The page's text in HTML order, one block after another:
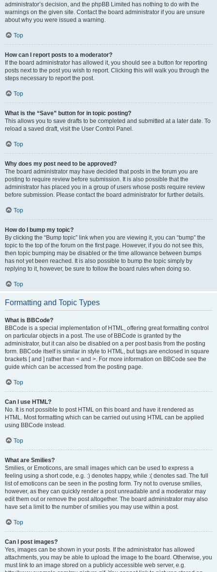
administrator’s decision, and the phpBB Limited has nothing to do with the
warnings on the given site. Contact the board administrator if you are unsure
about why you were issued a warning.
Top
How can I report posts to a moderator?
If the board administrator has allowed it, you should see a button for reporting
posts next to the post you wish to report. Clicking this will walk you through the
steps necessary to report the post.
Top
What is the “Save” button for in topic posting?
This allows you to save drafts to be completed and submitted at a later date. To
reload a saved draft, visit the User Control Panel.
Top
Why does my post need to be approved?
The board administrator may have decided that posts in the forum you are
posting to require review before submission. It is also possible that the
administrator has placed you in a group of users whose posts require review
before submission. Please contact the board administrator for further details.
Top
How do I bump my topic?
By clicking the “Bump topic” link when you are viewing it, you can “bump” the
topic to the top of the forum on the first page. However, if you do not see this,
then topic bumping may be disabled or the time allowance between bumps
has not yet been reached. It is also possible to bump the topic simply by
replying to it, however, be sure to follow the board rules when doing so.
Top
Formatting and Topic Types
What is BBCode?
BBCode is a special implementation of HTML, offering great formatting control
on particular objects in a post. The use of BBCode is granted by the
administrator, but it can also be disabled on a per post basis from the posting
form. BBCode itself is similar in style to HTML, but tags are enclosed in square
brackets [ and ] rather than < and >. For more information on BBCode see the
guide which can be accessed from the posting page.
Top
Can I use HTML?
No. It is not possible to post HTML on this board and have it rendered as
HTML. Most formatting which can be carried out using HTML can be applied
using BBCode instead.
Top
What are Smilies?
Smilies, or Emoticons, are small images which can be used to express a
feeling using a short code, e.g. :) denotes happy, while :( denotes sad. The full
list of emoticons can be seen in the posting form. Try not to overuse smilies,
however, as they can quickly render a post unreadable and a moderator may
edit them out or remove the post altogether. The board administrator may also
have set a limit to the number of smilies you may use within a post.
Top
Can I post images?
Yes, images can be shown in your posts. If the administrator has allowed
attachments, you may be able to upload the image to the board. Otherwise, you
must link to an image stored on a publicly accessible web server, e.g.